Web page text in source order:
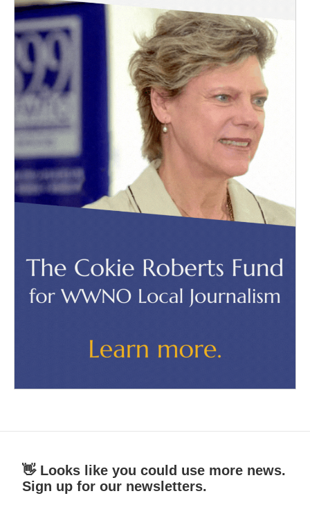
👋 Looks like you could use more news.
Sign up for our newsletters.